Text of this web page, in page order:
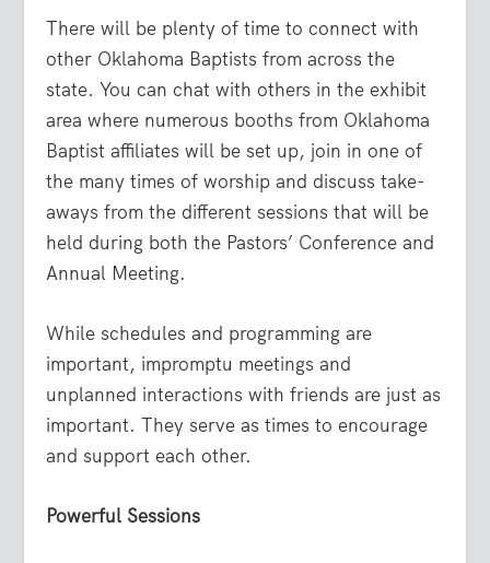
There will be plenty of time to connect with
other Oklahoma Baptists from across the
state. You can chat with others in the exhibit
area where numerous booths from Oklahoma
Baptist affiliates will be set up, join in one of
the many times of worship and discuss take-
aways from the different sessions that will be
held during both the Pastors’ Conference and
Annual Meeting.
While schedules and programming are
important, impromptu meetings and
unplanned interactions with friends are just as
important. They serve as times to encourage
and support each other.
Powerful Sessions